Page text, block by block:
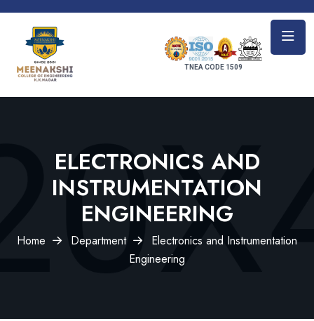
TNEA CODE 1509
ELECTRONICS AND
INSTRUMENTATION
ENGINEERING
Home Department
Electronics and Instrumentation
Engineering